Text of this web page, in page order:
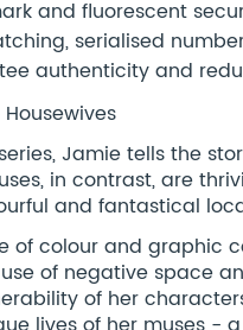
and fluorescent
serialised
authenticity and
Jamie tells the
in contrast, are
and fantastical
of colour and graphic
of negative space
of her